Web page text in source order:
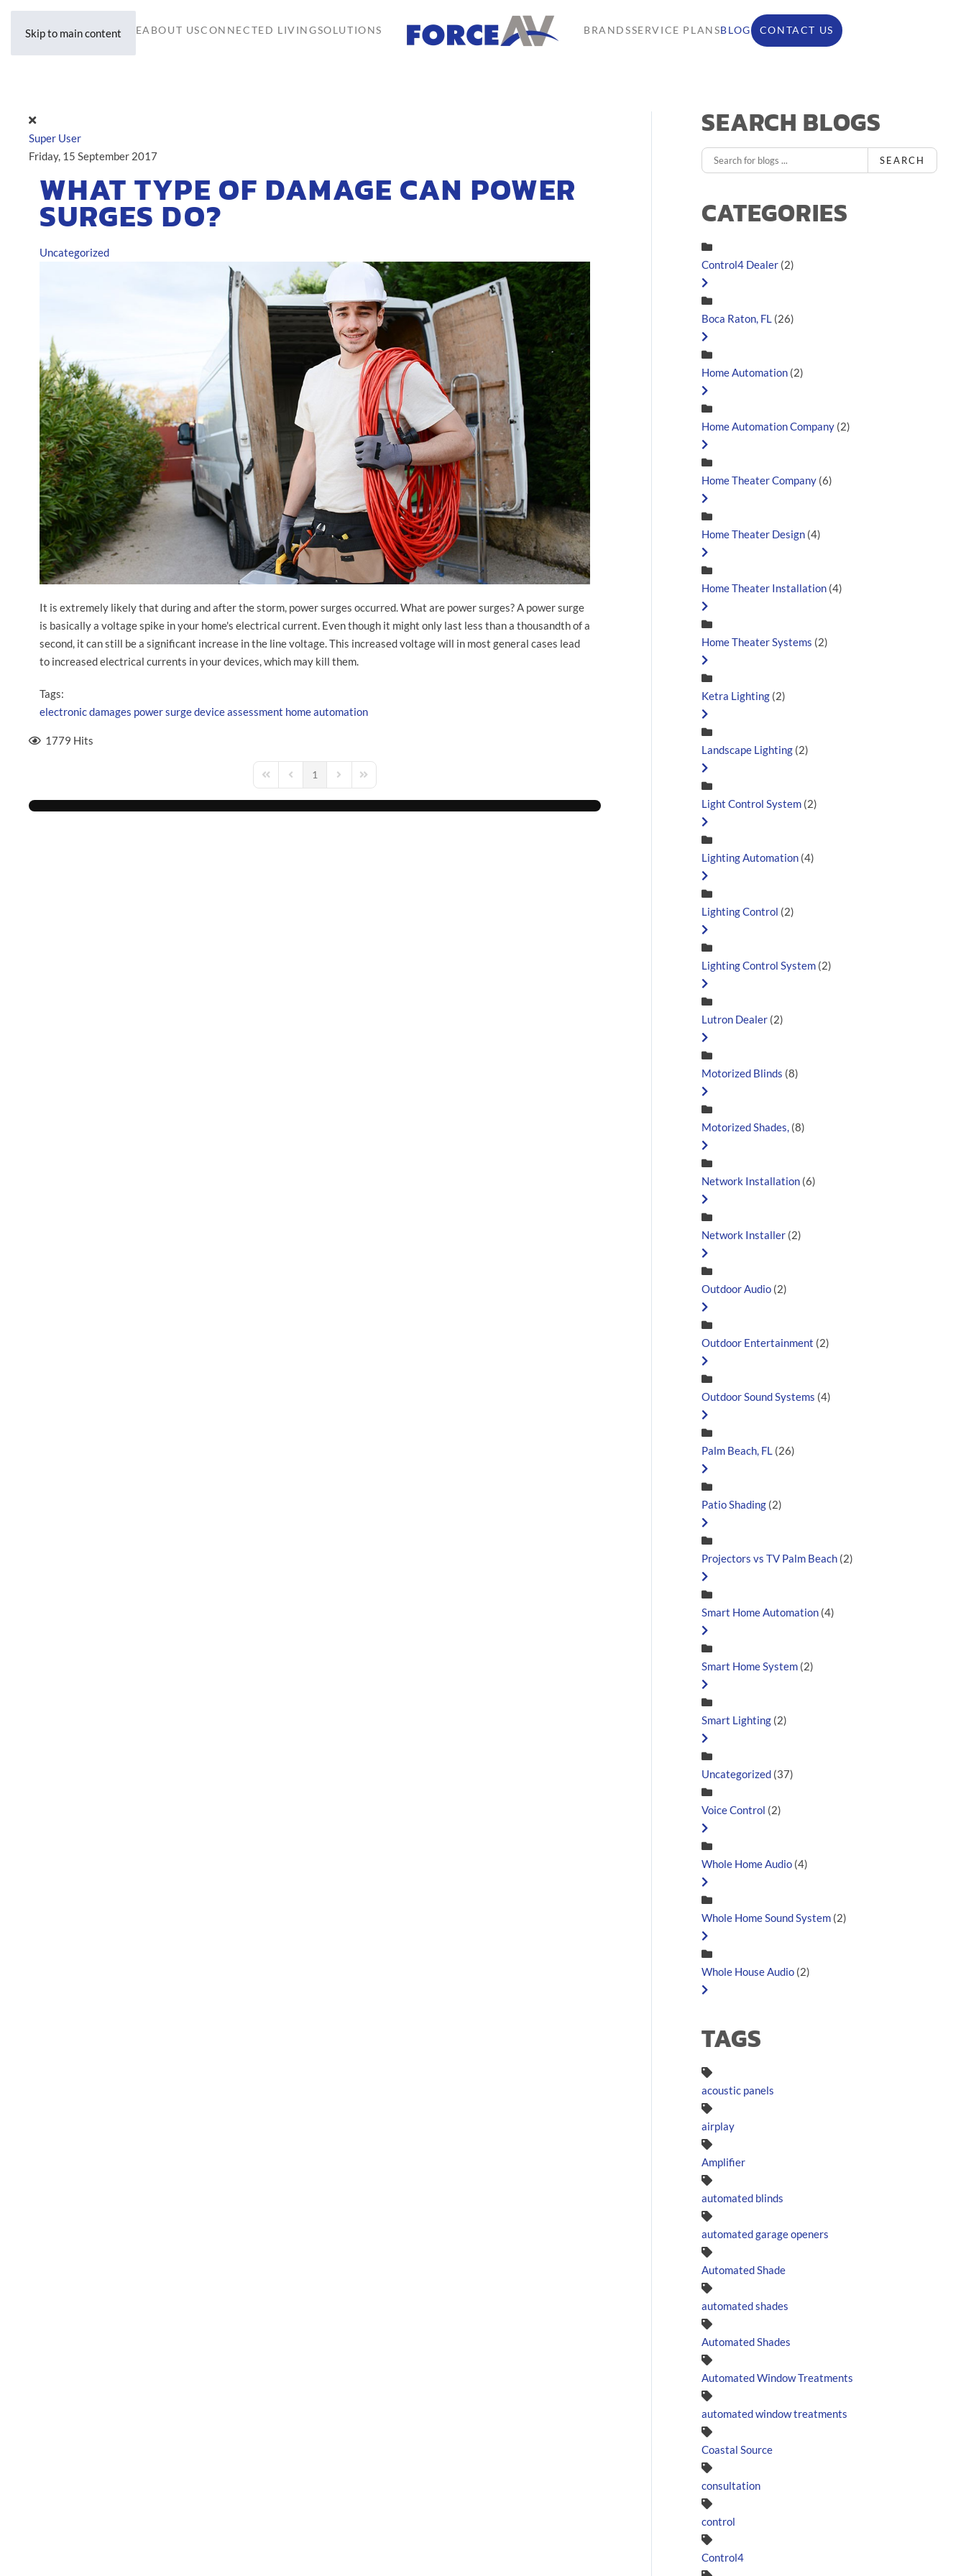
Skip to main contentHOMEABOUT USCONNECTED LIVINGSOLUTIONS BRANDSSERVICE PLANSBLOG CONTACT US
Super User
Friday, 15 September 2017
WHAT TYPE OF DAMAGE CAN POWER
SURGES DO?
Uncategorized
It is extremely likely that during and after the storm, power surges occurred. What are power surges? A power surge
is basically a voltage spike in your home's electrical current. Even though it might only last less than a thousandth of a
second, it can still be a significant increase in the line voltage. This increased voltage will in most general cases lead
to increased electrical currents in your devices, which may kill them.
Tags:
electronicdamages power surgedevice assessment home automation
1779 Hits
First PagePrevious Page
1 Next PageLast Page
SEARCH BLOGS
SEARCH
CATEGORIES
Control4 Dealer (2)
Boca Raton, FL (26)
Home Automation (2)
Home Automation Company (2)
Home Theater Company (6)
Home Theater Design (4)
Home Theater Installation (4)
Home Theater Systems (2)
Ketra Lighting (2)
Landscape Lighting (2)
Light Control System (2)
Lighting Automation (4)
Lighting Control (2)
Lighting Control System (2)
Lutron Dealer (2)
Motorized Blinds (8)
Motorized Shades, (8)
Network Installation (6)
Network Installer (2)
Outdoor Audio (2)
Outdoor Entertainment (2)
Outdoor Sound Systems (4)
Palm Beach, FL (26)
Patio Shading (2)
Projectors vs TV Palm Beach (2)
Smart Home Automation (4)
Smart Home System (2)
Smart Lighting (2)
Uncategorized (37)
Voice Control (2)
Whole Home Audio (4)
Whole Home Sound System (2)
Whole House Audio (2)
TAGS
acoustic panels
airplay
Amplifier
automated blinds
automated garage openers
Automated Shade
automated shades
Automated Shades
Automated Window Treatments
automated window treatments
Coastal Source
consultation
control
Control4